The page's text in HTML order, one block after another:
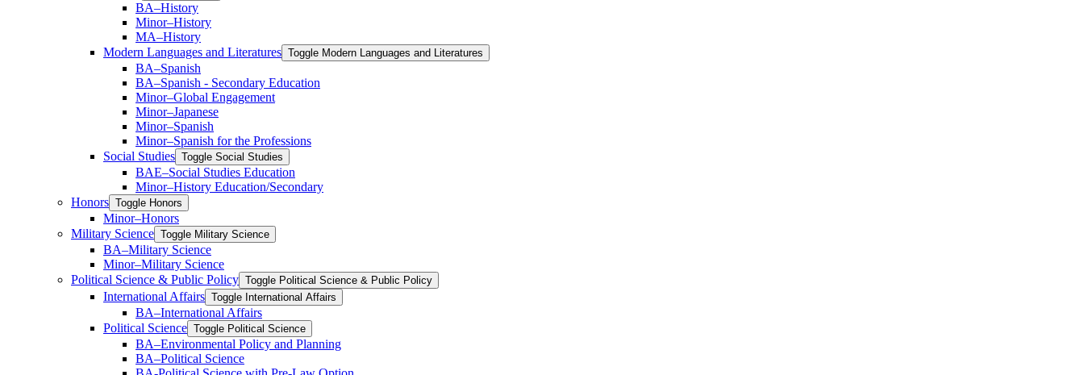
BA–History
Minor–History
MA–History
Modern Languages and Literatures Toggle Modern Languages and Literatures
BA–Spanish
BA–Spanish -​ Secondary Education
Minor–Global Engagement
Minor–Japanese
Minor–Spanish
Minor–Spanish for the Professions
Social Studies Toggle Social Studies
BAE–Social Studies Education
Minor–History Education/​Secondary
Honors Toggle Honors
Minor–Honors
Military Science Toggle Military Science
BA–Military Science
Minor–Military Science
Political Science &​ Public Policy Toggle Political Science &​ Public Policy
International Affairs Toggle International Affairs
BA–International Affairs
Political Science Toggle Political Science
BA–Environmental Policy and Planning
BA–Political Science